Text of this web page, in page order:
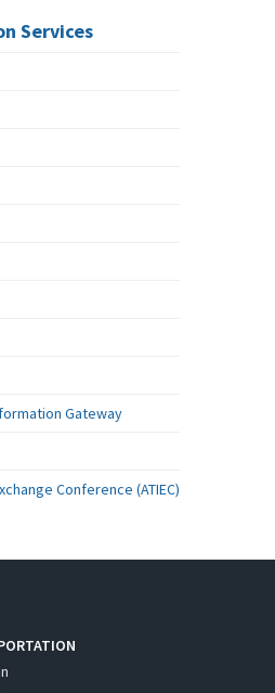
Services
Gateway
Conference (ATIEC)